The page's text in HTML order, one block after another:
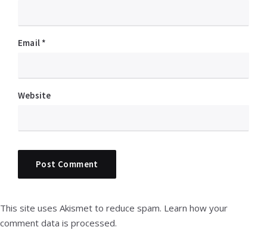
Email *
Website
This site uses Akismet to reduce spam. Learn how your
comment data is processed.